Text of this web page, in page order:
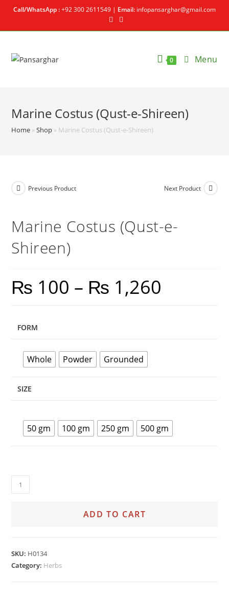
Call/WhatsApp :+92 300 2611549 | Email: infopansarghar@gmail.com
0 Menu
Marine Costus (Qust-e-Shireen)
Home »Shop » Marine Costus (Qust-e-Shireen)
Previous Product Next Product
Marine Costus (Qust-e-
Shireen)
₨ 100 – ₨ 1,260
FORM
Whole Powder Grounded
SIZE
50 gm 100 gm 250 gm 500 gm
ADD TO CART
SKU: H0134
Category: Herbs